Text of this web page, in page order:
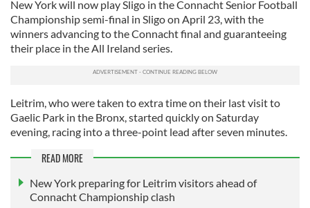
New York will now play Sligo in the Connacht Senior Football
Championship semi-final in Sligo on April 23, with the
winners advancing to the Connacht final and guaranteeing
their place in the All Ireland series.
Leitrim, who were taken to extra time on their last visit to
Gaelic Park in the Bronx, started quickly on Saturday
evening, racing into a three-point lead after seven minutes.
READ MORE
New York preparing for Leitrim visitors ahead of
Connacht Championship clash